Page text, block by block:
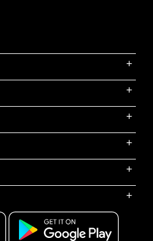
+
+
+
+
+
+